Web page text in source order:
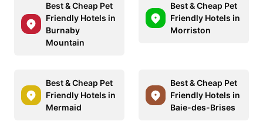
Best & Cheap Pet
Friendly Hotels in
Burnaby
Mountain
Best & Cheap Pet
Friendly Hotels in
Morriston
Best & Cheap Pet
Friendly Hotels in
Mermaid
Best & Cheap Pet
Friendly Hotels in
Baie-des-Brises